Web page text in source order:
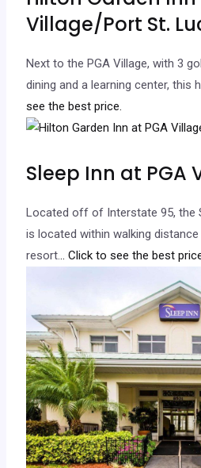
Village/Port St.
Next to the PGA Village, with 3
dining and a learning center, this
see the best price.
Sleep Inn at PGA
Located off of Interstate 95, the
is located within walking
resort... Click to see the best